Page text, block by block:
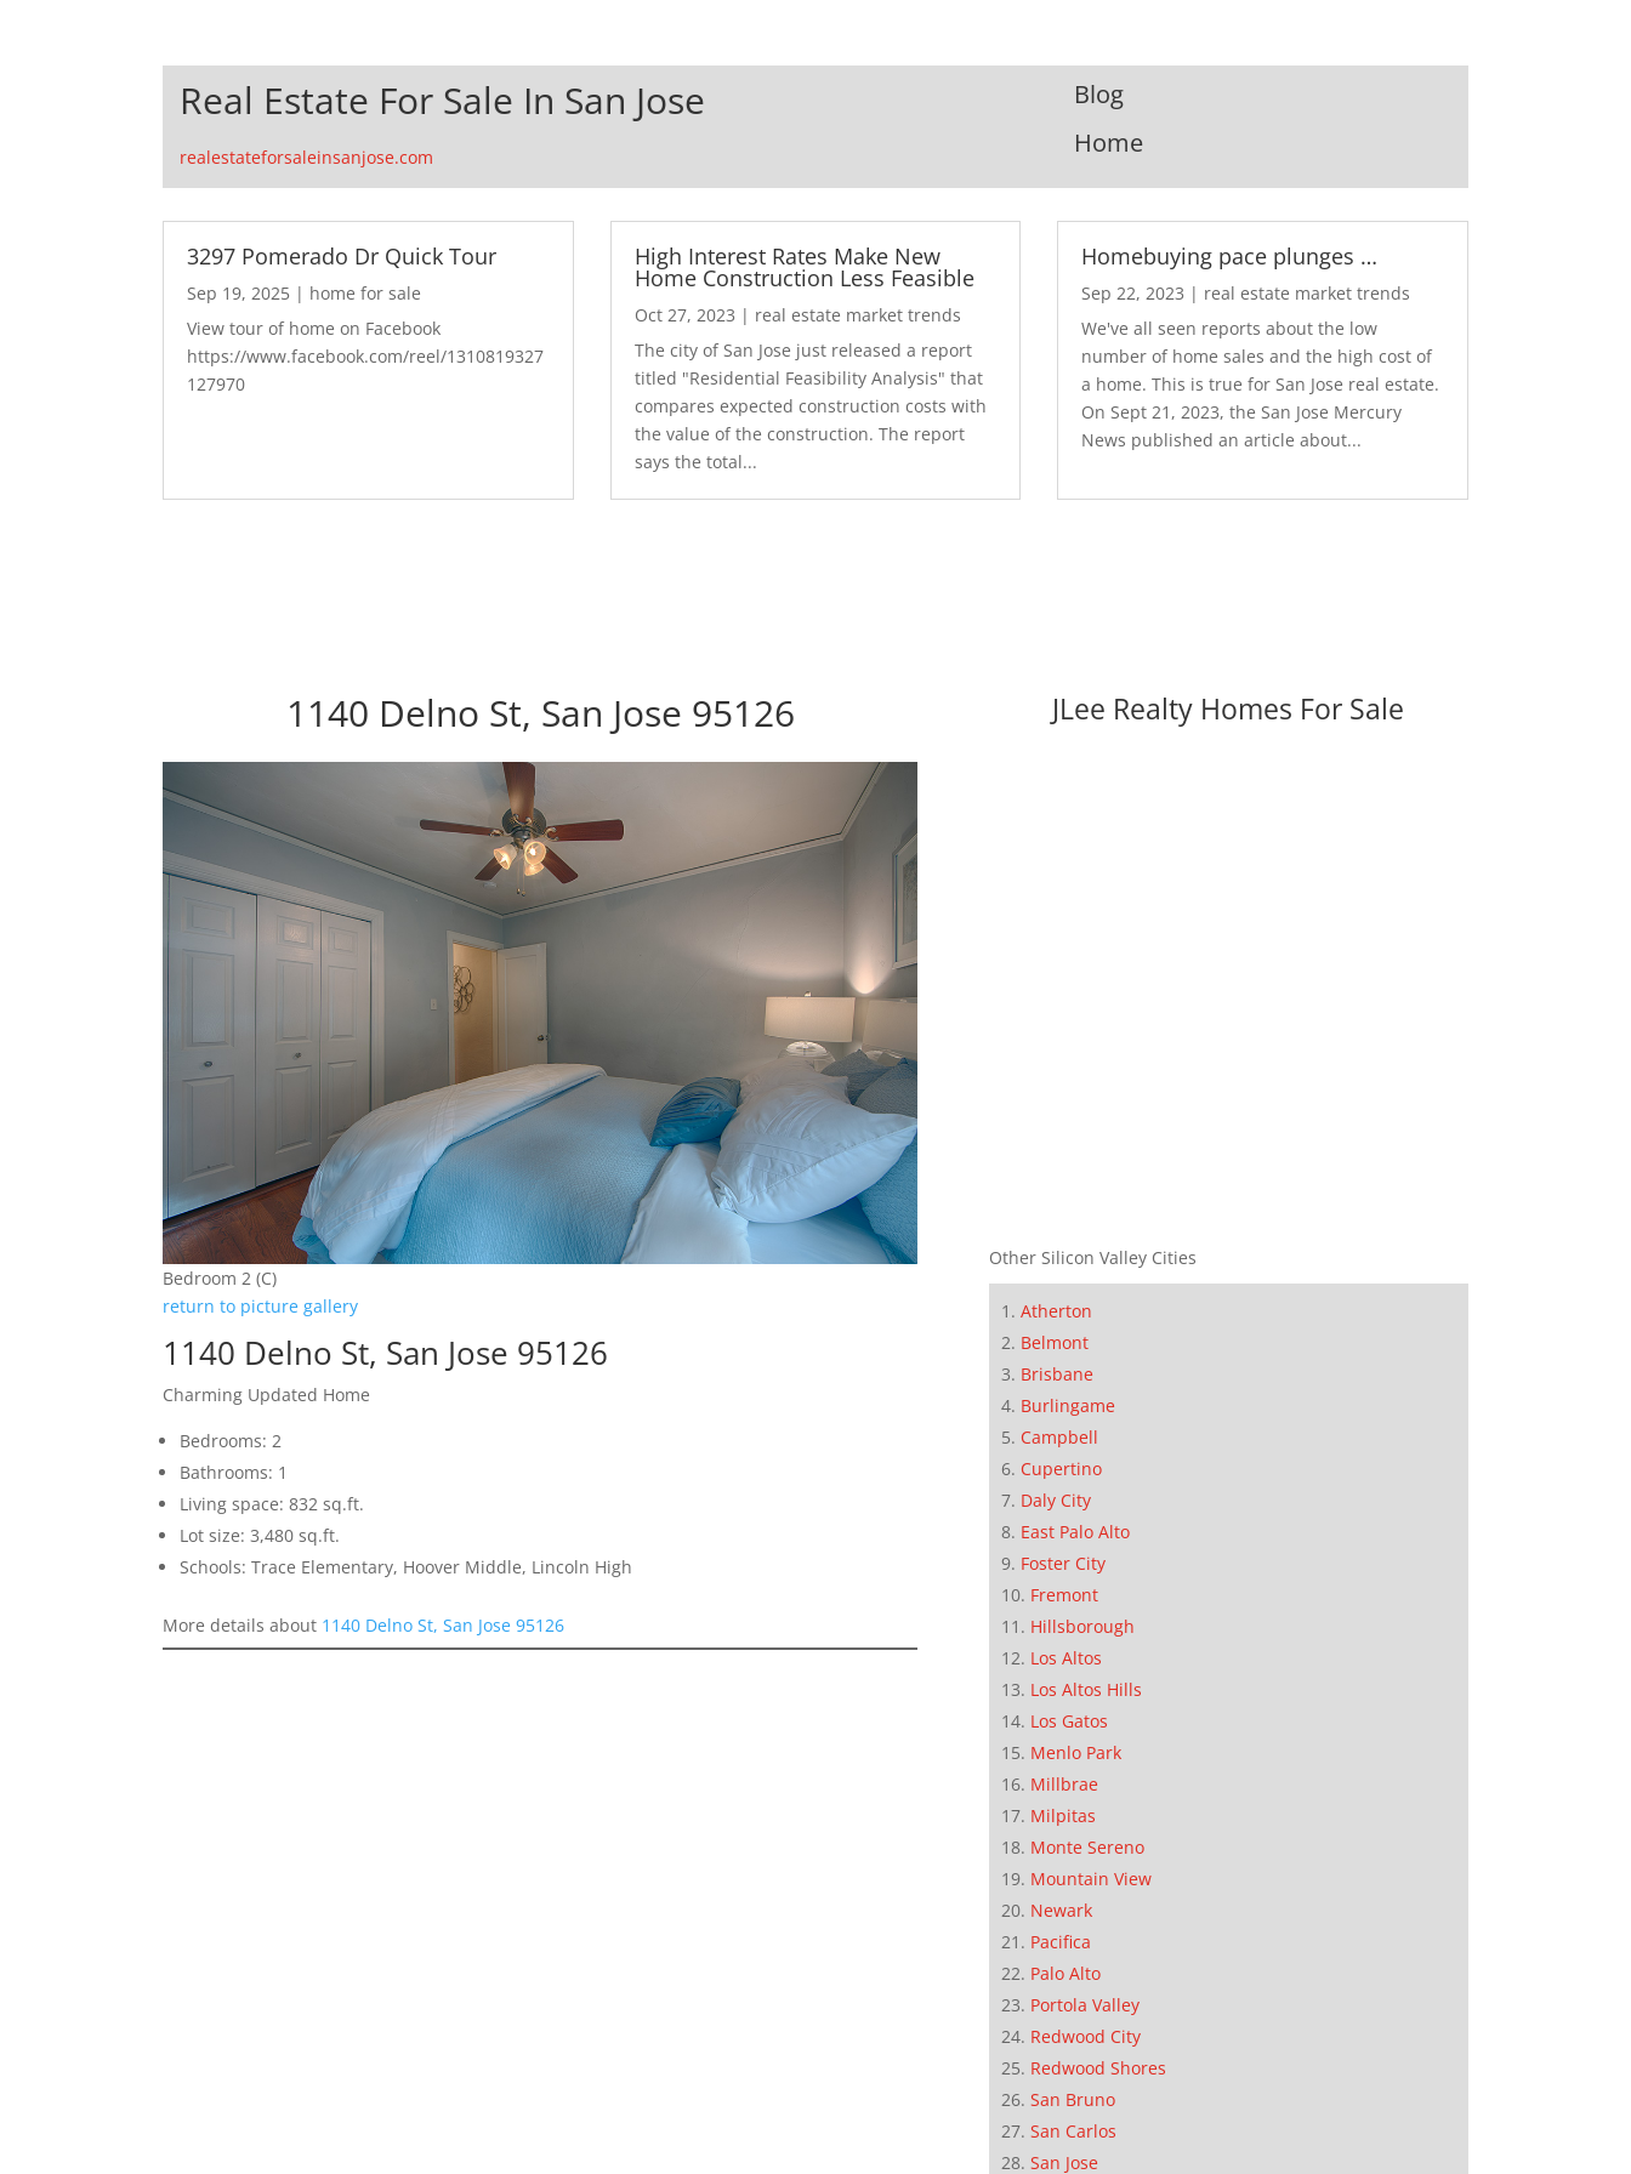
Real Estate For Sale In San Jose
realestateforsaleinsanjose.com
Blog
Home
3297 Pomerado Dr Quick Tour
Sep 19, 2025 | home for sale
View tour of home on Facebook
https://www.facebook.com/reel/1310819327
127970
High Interest Rates Make New
Home Construction Less Feasible
Oct 27, 2023 | real estate market trends
The city of San Jose just released a report
titled "Residential Feasibility Analysis" that
compares expected construction costs with
the value of the construction. The report
says the total...
Homebuying pace plunges …
Sep 22, 2023 | real estate market trends
We've all seen reports about the low
number of home sales and the high cost of
a home. This is true for San Jose real estate.
On Sept 21, 2023, the San Jose Mercury
News published an article about...
1140 Delno St, San Jose 95126
Bedroom 2 (C)
return to picture gallery
1140 Delno St, San Jose 95126
Charming Updated Home
Bedrooms: 2
Bathrooms: 1
Living space: 832 sq.ft.
Lot size: 3,480 sq.ft.
Schools: Trace Elementary, Hoover Middle, Lincoln High
More details about 1140 Delno St, San Jose 95126
JLee Realty Homes For Sale
Other Silicon Valley Cities
Atherton
Belmont
Brisbane
Burlingame
Campbell
Cupertino
Daly City
East Palo Alto
Foster City
Fremont
Hillsborough
Los Altos
Los Altos Hills
Los Gatos
Menlo Park
Millbrae
Milpitas
Monte Sereno
Mountain View
Newark
Pacifica
Palo Alto
Portola Valley
Redwood City
Redwood Shores
San Bruno
San Carlos
San Jose